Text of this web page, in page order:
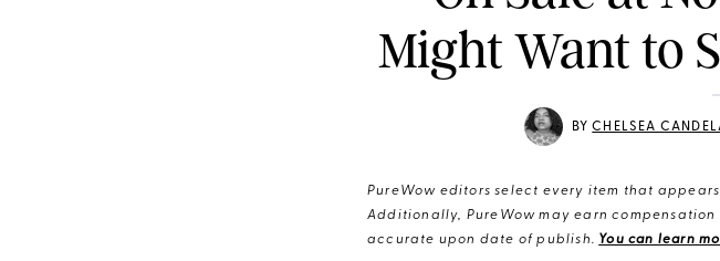
Might Want to
BYCHELSEA
PureWow editors select every item that
Additionally, PureWow may earn
accurate upon date of publish. You can learn